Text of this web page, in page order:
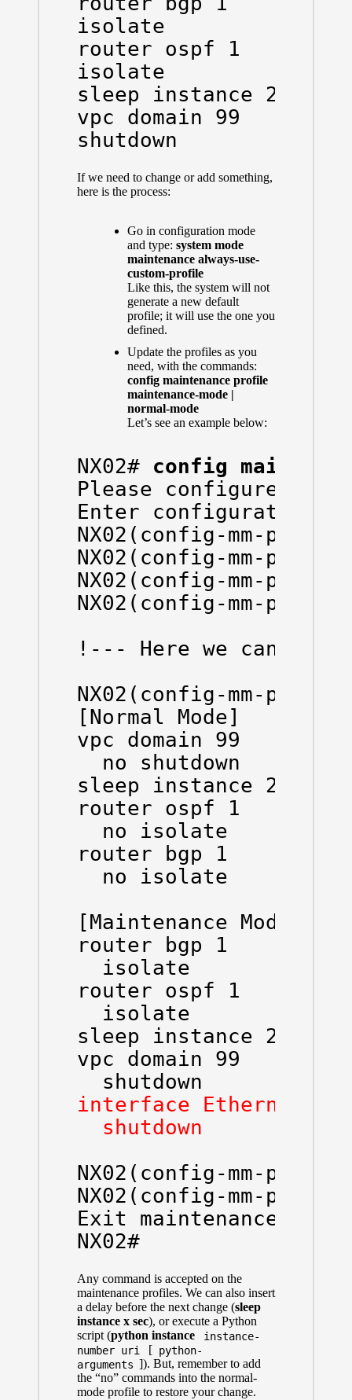
isolate
router ospf 1
isolate
sleep instance 2 20
vpc domain 99
shutdown
If we need to change or add something,
here is the process:
Go in configuration mode
and type: system mode
maintenance always-use-
custom-profile
Like this, the system will not
generate a new default
profile; it will use the one you
defined.
Update the profiles as you
need, with the commands:
config maintenance profile
maintenance-mode |
normal-mode
Let’s see an example below:
NX02# config
Please configure
Enter configuration
NX02(config-mm-
NX02(config-mm-
NX02(config-mm-
NX02(config-mm-
!--- Here we can see
NX02(config-mm-
[Normal Mode]
vpc domain 99
  no shutdown
sleep instance 2 20
router ospf 1
  no isolate
router bgp 1
  no isolate
[Maintenance Mode]
router bgp 1
  isolate
router ospf 1
  isolate
sleep instance 2 20
vpc domain 99
interface Ethernet1/1
  shutdown
NX02(config-mm-
NX02(config-mm-
Exit maintenance
NX02#
Any command is accepted on the
maintenance profiles. We can also insert
a delay before the next change (sleep
instance x sec), or execute a Python
script (python instance
instance-
number uri
[ python-
arguments ]). But, remember to add
the “no” commands into the normal-
mode profile to restore your change.